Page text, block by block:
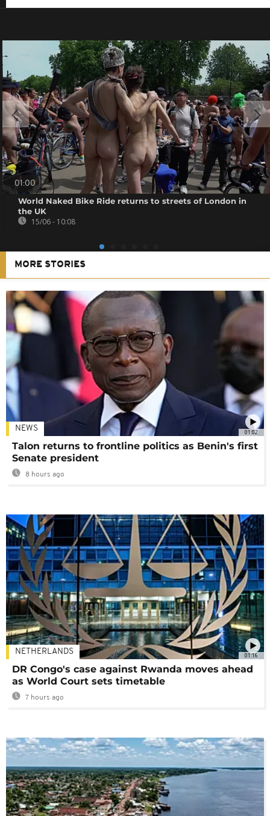
01:00
World Naked Bike Ride returns to streets of London in
the UK
15/06 - 10:08
MORE STORIES
01:02
NEWS
Talon returns to frontline politics as Benin's first
Senate president
8 hours ago
01:16
NETHERLANDS
DR Congo's case against Rwanda moves ahead
as World Court sets timetable
7 hours ago